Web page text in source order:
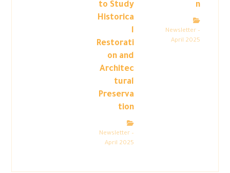
n
Newsletter –
April 2025
to Study
Historica
l
Restorati
on and
Architec
tural
Preserva
tion
Newsletter –
April 2025